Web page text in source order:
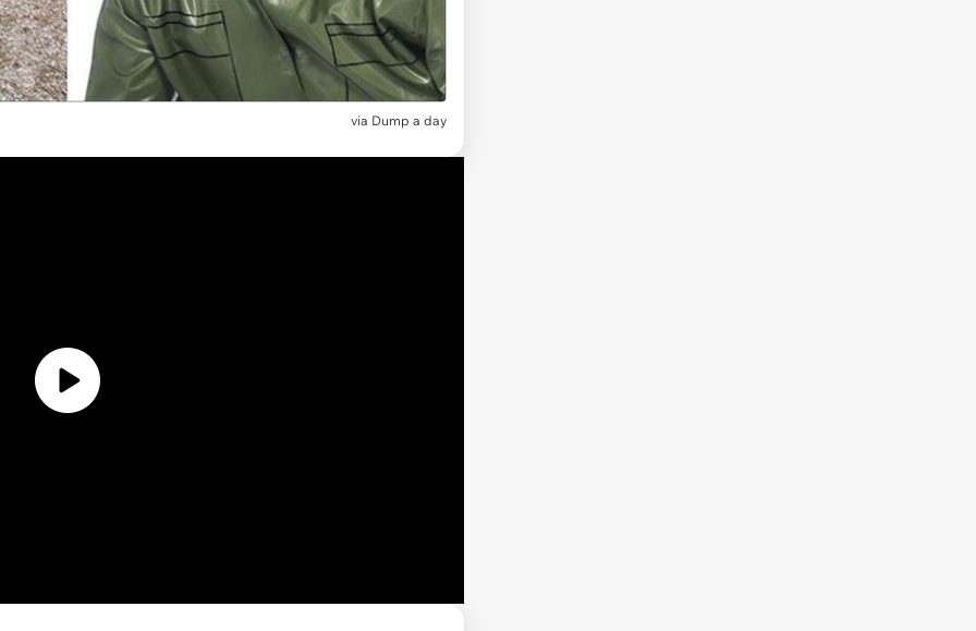
via Dump a day